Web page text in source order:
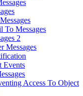
To Messages
2
Messages
Events
Access To Object